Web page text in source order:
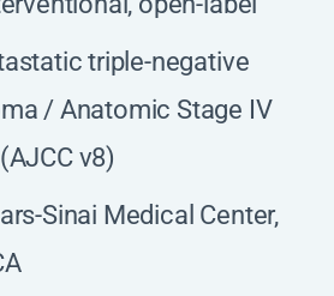
triple-negative
/ Anatomic Stage IV
v8)
Sinai Medical Center,